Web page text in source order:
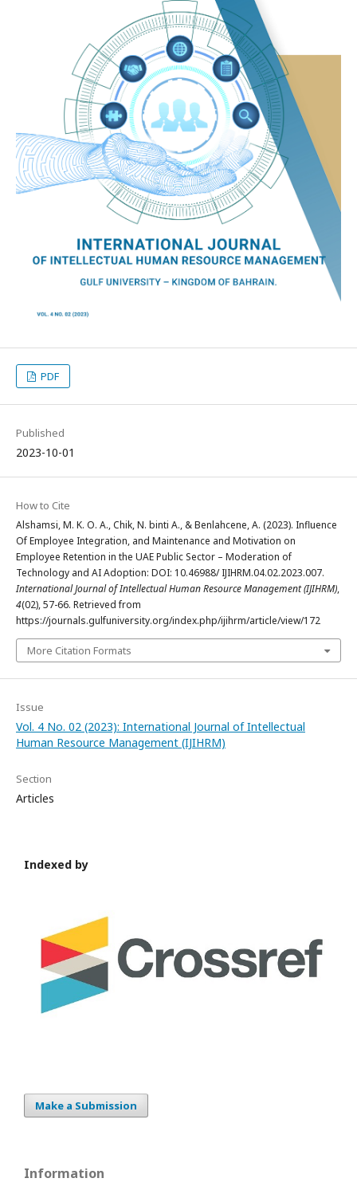
PDF
Published
2023-10-01
How to Cite
Alshamsi, M. K. O. A., Chik, N. binti A., & Benlahcene, A. (2023). Influence
Of Employee Integration, and Maintenance and Motivation on
Employee Retention in the UAE Public Sector – Moderation of
Technology and AI Adoption: DOI: 10.46988/ IJIHRM.04.02.2023.007.
International Journal of Intellectual Human Resource Management (IJIHRM),
4(02), 57-66. Retrieved from
https://journals.gulfuniversity.org/index.php/ijihrm/article/view/172
More Citation Formats
Issue
Vol. 4 No. 02 (2023): International Journal of Intellectual
Human Resource Management (IJIHRM)
Section
Articles
Indexed by
Make a Submission
Information